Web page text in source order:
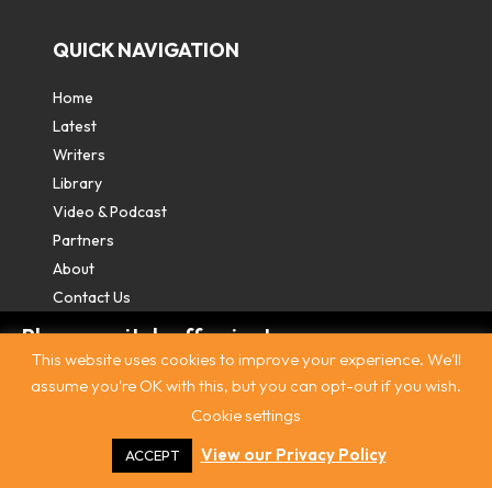
Please switch off private
browsing/Incognito mode to read three
free articles.
Already a subscriber? Login in .
QUICK NAVIGATION
Home
Latest
Writers
Library
Video & Podcast
Partners
About
Contact Us
| Terms & Conditions
Intercooler 2026. All rights reserved
This website uses cookies to improve your experience. We'll
assume you're OK with this, but you can opt-out if you wish.
Cookie settings
ACCEPT View our Privacy Policy